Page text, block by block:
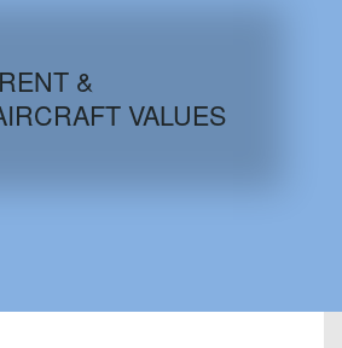
DATABASE
&
VALUES